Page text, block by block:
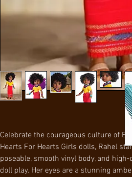
Celebrate the courageous culture of
Hearts For Hearts Girls dolls, Rahel
poseable, smooth vinyl body, and
doll play. Her eyes are a stunning